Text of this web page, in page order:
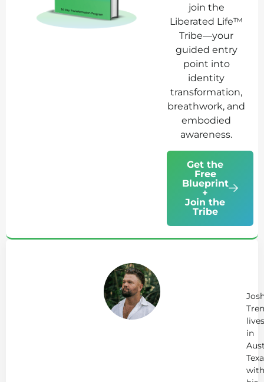
join the
Liberated Life™
Tribe—your
guided entry
point into
identity
transformation,
breathwork, and
embodied
awareness.
Get the
Free
Blueprint
+
Join the
Tribe
lives
in
with